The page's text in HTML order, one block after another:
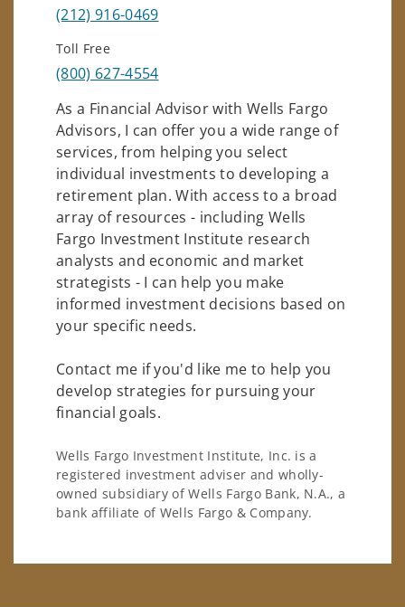
(212) 916-0469
Toll Free
(800) 627-4554
As a Financial Advisor with Wells Fargo
Advisors, I can offer you a wide range of
services, from helping you select
individual investments to developing a
retirement plan. With access to a broad
array of resources - including Wells
Fargo Investment Institute research
analysts and economic and market
strategists - I can help you make
informed investment decisions based on
your specific needs.
Contact me if you'd like me to help you
develop strategies for pursuing your
financial goals.
Wells Fargo Investment Institute, Inc. is a
registered investment adviser and wholly-
owned subsidiary of Wells Fargo Bank, N.A., a
bank affiliate of Wells Fargo & Company.